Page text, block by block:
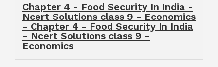
Chapter 4 - Food Security In India -
Ncert Solutions class 9 - Economics
- Chapter 4 - Food Security In India
- Ncert Solutions class 9 -
Economics